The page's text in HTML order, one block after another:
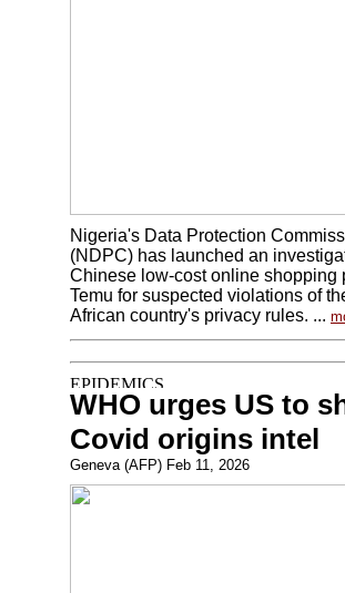
Nigeria's Data Protection
(NDPC) has launched an
Chinese low-cost online shopping
Temu for suspected violations of
African country's privacy rules. ...
WHO urges US to
Covid origins intel
Geneva (AFP) Feb 11, 2026